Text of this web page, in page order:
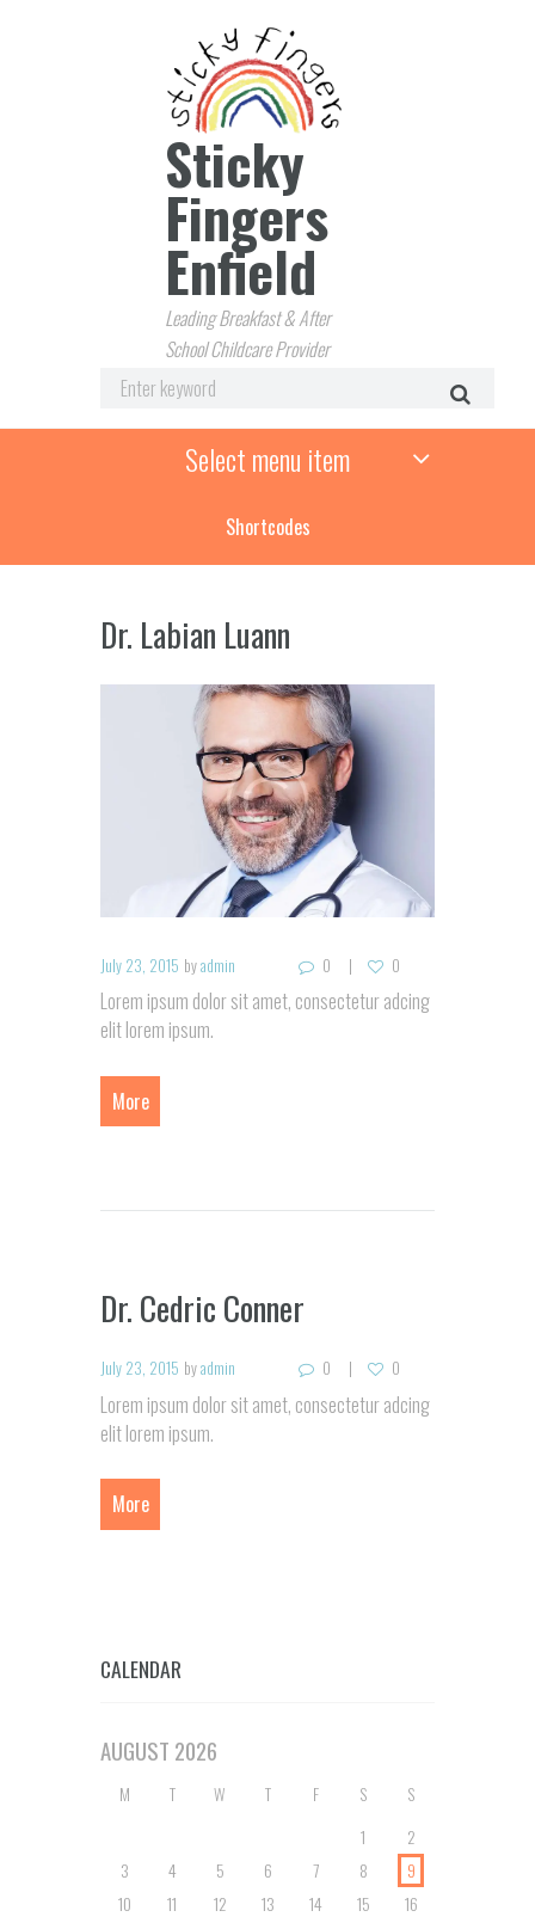
Sticky
Fingers
Enfield
Leading Breakfast & After
School Childcare Provider
Select menu item
Shortcodes
Dr. Labian Luann
July 23, 2015 byadmin 0 0
Lorem ipsum dolor sit amet, consectetur adcing
elit lorem ipsum.
More
Dr. Cedric Conner
July 23, 2015 byadmin 0 0
Lorem ipsum dolor sit amet, consectetur adcing
elit lorem ipsum.
More
CALENDAR
AUGUST 2026
M T W T F S S
1
2
3
4 5 6 7 8
9
10
11 12 13 14 15
16